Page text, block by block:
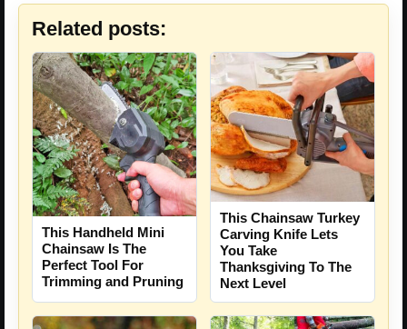
Related posts:
This Handheld Mini
Chainsaw Is The
Perfect Tool For
Trimming and Pruning
This Chainsaw Turkey
Carving Knife Lets
You Take
Thanksgiving To The
Next Level